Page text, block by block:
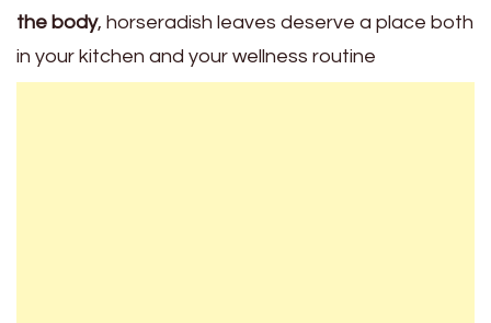
the body, horseradish leaves deserve a place both
in your kitchen and your wellness routine